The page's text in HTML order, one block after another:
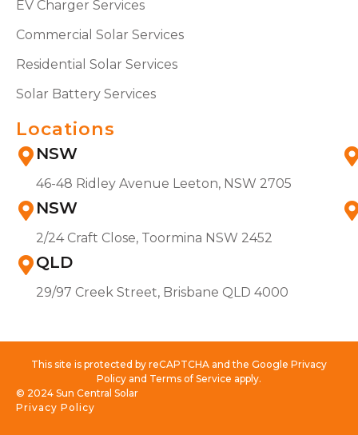
EV Charger Services
Commercial Solar Services
Residential Solar Services
Solar Battery Services
Locations
NSW
46-48 Ridley Avenue Leeton, NSW 2705
NSW
2/24 Craft Close, Toormina NSW 2452
QLD
29/97 Creek Street, Brisbane QLD 4000
This site is protected by reCAPTCHA and the Google Privacy
Policy and Terms of Service apply.
Privacy Policy
© 2024 Sun Central Solar